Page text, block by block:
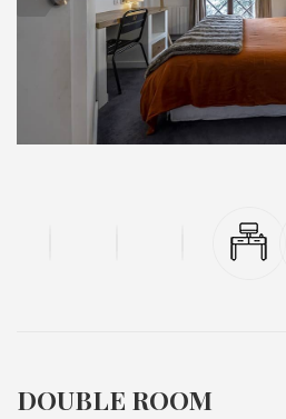
DOUBLE ROOM